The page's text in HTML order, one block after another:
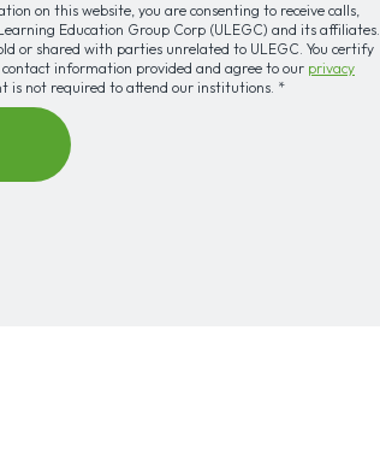
on this website, you are consenting to receive calls,
Education Group Corp (ULEGC) and its affiliates.
or shared with parties unrelated to ULEGC. You certify
information provided and agree to our privacy
is not required to attend our institutions. *